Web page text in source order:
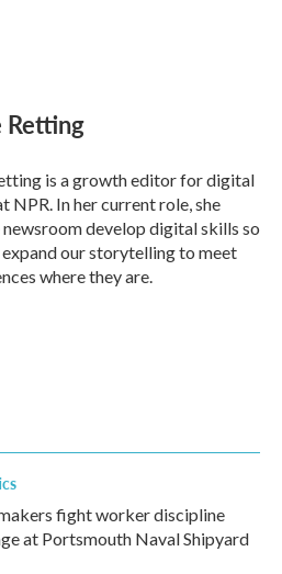
is a growth editor for digital
NPR. In her current role, she
newsroom develop digital skills so
expand our storytelling to meet
where they are.
fight worker discipline
at Portsmouth Naval Shipyard